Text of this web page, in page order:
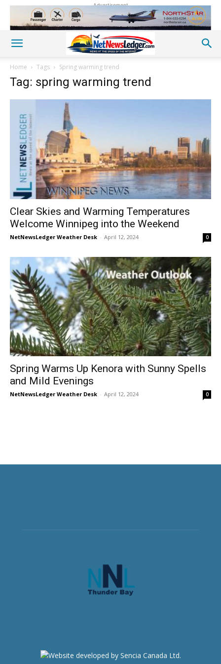
Advertisement
Home Tags Spring warming trend
Tag: spring warming trend
Clear Skies and Warming Temperatures
Welcome Winnipeg into the Weekend
NetNewsLedger Weather Desk - April 12, 2024 0
Spring Warms Up Kenora with Sunny Spells
and Mild Evenings
NetNewsLedger Weather Desk - April 12, 2024 0